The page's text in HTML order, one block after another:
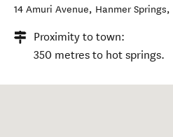
14 Amuri Avenue, Hanmer Springs,
Proximity to town:
350 metres to hot springs.